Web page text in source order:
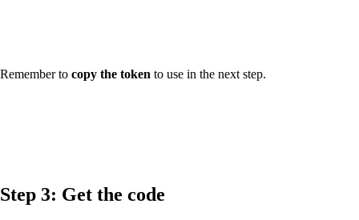
Remember to copy the token to use in the next step.
Step 3: Get the code